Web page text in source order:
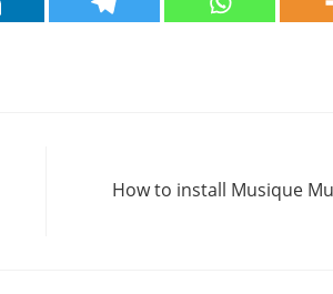
How to install Musique